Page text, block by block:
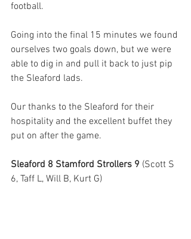
football.
Going into the final 15 minutes we found
ourselves two goals down, but we were
able to dig in and pull it back to just pip
the Sleaford lads.
Our thanks to the Sleaford for their
hospitality and the excellent buffet they
put on after the game.
Sleaford 8 Stamford Strollers 9 (Scott S
6, Taff L, Will B, Kurt G)